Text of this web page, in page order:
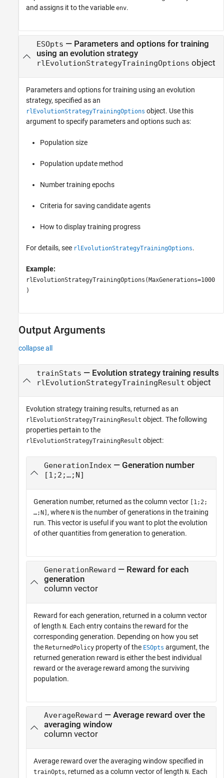
and assigns it to the variable env.
ESOpts — Parameters and options for training
using an evolution strategy
rlEvolutionStrategyTrainingOptions object
Parameters and options for training using an evolution
strategy, specified as an
rlEvolutionStrategyTrainingOptions object. Use this
argument to specify parameters and options such as:
Population size
Population update method
Number training epochs
Criteria for saving candidate agents
How to display training progress
For details, see rlEvolutionStrategyTrainingOptions.
Example:
rlEvolutionStrategyTrainingOptions(MaxGenerations=1000
)
Output Arguments
collapse all
trainStats — Evolution strategy training results
rlEvolutionStrategyTrainingResult object
Evolution strategy training results, returned as an
rlEvolutionStrategyTrainingResult object. The following
properties pertain to the
rlEvolutionStrategyTrainingResult object:
GenerationIndex— Generation number
[1;2;…;N]
Generation number, returned as the column vector [1;2;
…;N] , where N is the number of generations in the training
run. This vector is useful if you want to plot the evolution
of other quantities from generation to generation.
GenerationReward — Reward for each
generation
column vector
Reward for each generation, returned in a column vector
of length N. Each entry contains the reward for the
corresponding generation. Depending on how you set
the ReturnedPolicy property of the ESOpts argument, the
returned generation reward is either the best individual
reward or the average reward among the surviving
population.
AverageReward — Average reward over the
averaging window
column vector
Average reward over the averaging window specified in
trainOpts, returned as a column vector of length N. Each